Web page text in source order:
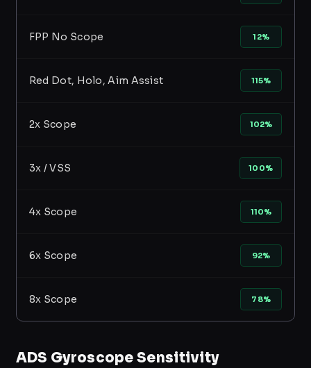
FPP No Scope 12%
Red Dot, Holo, Aim Assist 115%
2x Scope 102%
3x / VSS 100%
4x Scope 110%
6x Scope 92%
8x Scope 78%
ADS Gyroscope Sensitivity